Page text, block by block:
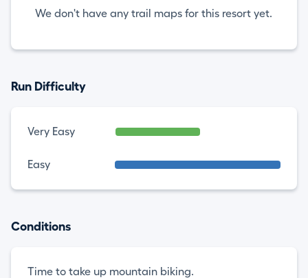
We don't have any trail maps for this resort yet.
Run Difficulty
Very Easy
Easy
Conditions
Time to take up mountain biking.